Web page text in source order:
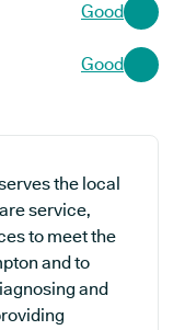
Good
Good
the local
service,
to meet the
and to
and